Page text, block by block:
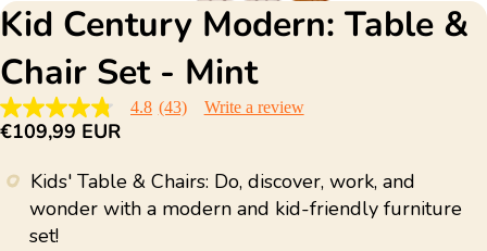
Kid Century Modern: Table &
Chair Set - Mint
4.8
out
stars,
average
rating
value.
4.8 (43) Write a review
€109,99 EUR
Kids' Table & Chairs: Do, discover, work, and
wonder with a modern and kid-friendly furniture
set!